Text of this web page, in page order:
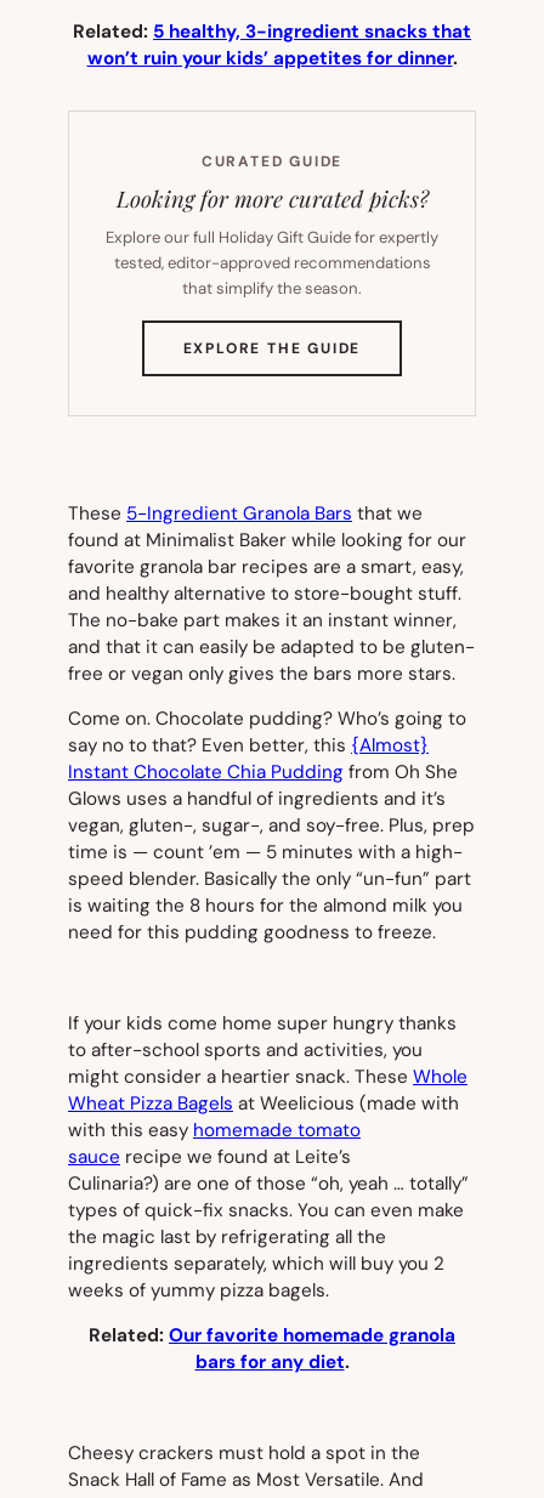
Related: 5 healthy, 3-ingredient snacks that
won’t ruin your kids’ appetites for dinner.
CURATED GUIDE
Looking for more curated picks?
Explore our full Holiday Gift Guide for expertly
tested, editor-approved recommendations
that simplify the season.
EXPLORE THE GUIDE
TAB)
These 5-Ingredient Granola Bars that we
found at Minimalist Baker while looking for our
favorite granola bar recipes are a smart, easy,
and healthy alternative to store-bought stuff.
The no-bake part makes it an instant winner,
and that it can easily be adapted to be gluten-
free or vegan only gives the bars more stars.
Come on. Chocolate pudding? Who’s going to
say no to that? Even better, this {Almost}
Instant Chocolate Chia Pudding from Oh She
Glows uses a handful of ingredients and it’s
vegan, gluten-, sugar-, and soy-free. Plus, prep
time is — count ’em — 5 minutes with a high-
speed blender. Basically the only “un-fun” part
is waiting the 8 hours for the almond milk you
need for this pudding goodness to freeze.
If your kids come home super hungry thanks
to after-school sports and activities, you
might consider a heartier snack. These Whole
Wheat Pizza Bagels at Weelicious (made with
with this easy homemade tomato
sauce recipe we found at Leite’s
Culinaria?) are one of those “oh, yeah … totally”
types of quick-fix snacks. You can even make
the magic last by refrigerating all the
ingredients separately, which will buy you 2
weeks of yummy pizza bagels.
Related: Our favorite homemade granola
bars for any diet.
Cheesy crackers must hold a spot in the
Snack Hall of Fame as Most Versatile. And